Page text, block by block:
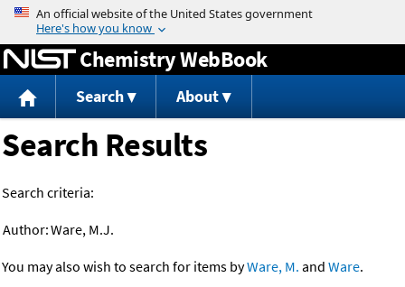
Jump to content
Chemistry WebBook
Search About
Search Results
Search criteria:
Author:Ware, M.J.
You may also wish to search for items byWare, M. and Ware.